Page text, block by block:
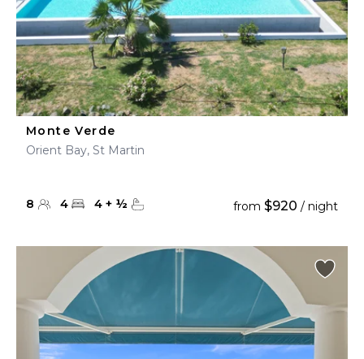
Monte Verde
Orient Bay, St Martin
8 4 4 + ½ from $920 / night